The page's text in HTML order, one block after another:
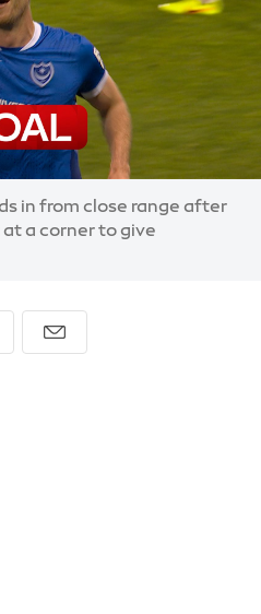
in from close range after
a corner to give